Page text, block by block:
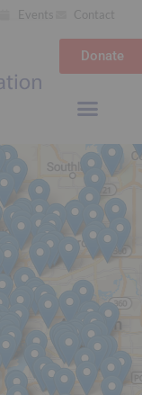
Events Contact
Donate